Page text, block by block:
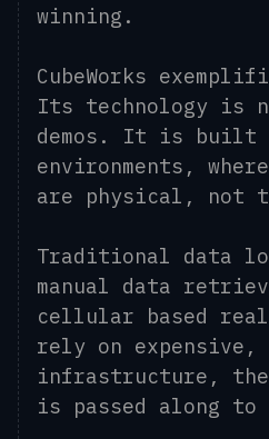
winning.
CubeWorks
Its technology is
demos. It is built
environments,
are physical, not
Traditional data
manual data
cellular based
rely on expensive,
infrastructure,
is passed along to